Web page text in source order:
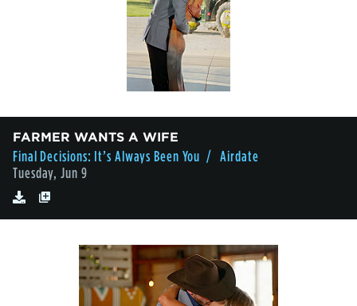
FARMER WANTS A WIFE
Final Decisions: It’s Always Been You / Airdate
Tuesday, Jun 9